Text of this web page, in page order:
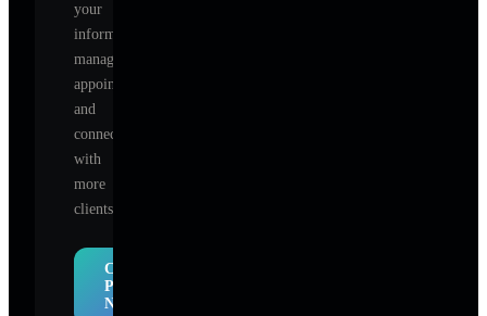
your
information,
manage
appointments,
and
connect
with
more
clients.
Claim
Profile
Now